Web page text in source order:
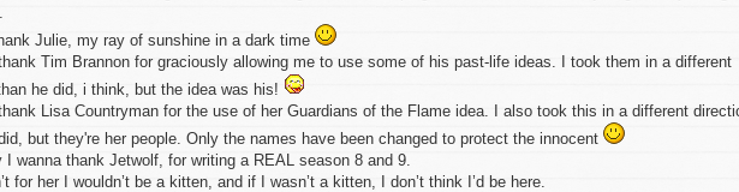
Julie, my ray of sunshine in a dark time
thank Tim Brannon for graciously allowing me to use some of his past-life ideas. I took them in a different
he did, i think, but the idea was his!
thank Lisa Countryman for the use of her Guardians of the Flame idea. I also took this in a different
but they're her people. Only the names have been changed to protect the innocent
I wanna thank Jetwolf, for writing a REAL season 8 and 9.
for her I wouldn’t be a kitten, and if I wasn’t a kitten, I don’t think I’d be here.